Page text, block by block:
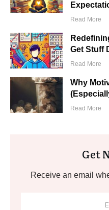
​Read More
Get Stuff
​Read More
Why
​Read More
Get
Receive an email